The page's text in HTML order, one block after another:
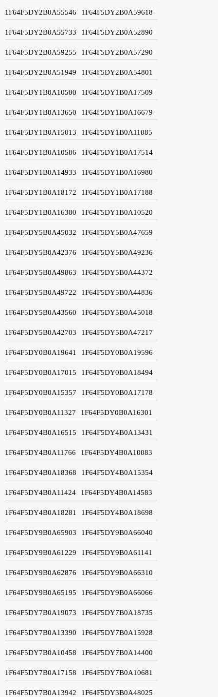
1F64F5DY2B0A55546 1F64F5DY2B0A59618
1F64F5DY2B0A55733 1F64F5DY2B0A52890
1F64F5DY2B0A59255 1F64F5DY2B0A57290
1F64F5DY2B0A51949 1F64F5DY2B0A54801
1F64F5DY1B0A10500 1F64F5DY1B0A17509
1F64F5DY1B0A13650 1F64F5DY1B0A16679
1F64F5DY1B0A15013 1F64F5DY1B0A11085
1F64F5DY1B0A10586 1F64F5DY1B0A17514
1F64F5DY1B0A14933 1F64F5DY1B0A16980
1F64F5DY1B0A18172 1F64F5DY1B0A17188
1F64F5DY1B0A16380 1F64F5DY1B0A10520
1F64F5DY5B0A45032 1F64F5DY5B0A47659
1F64F5DY5B0A42376 1F64F5DY5B0A49236
1F64F5DY5B0A49863 1F64F5DY5B0A44372
1F64F5DY5B0A49722 1F64F5DY5B0A44836
1F64F5DY5B0A43560 1F64F5DY5B0A45018
1F64F5DY5B0A42703 1F64F5DY5B0A47217
1F64F5DY0B0A19641 1F64F5DY0B0A19596
1F64F5DY0B0A17015 1F64F5DY0B0A18494
1F64F5DY0B0A15357 1F64F5DY0B0A17178
1F64F5DY0B0A11327 1F64F5DY0B0A16301
1F64F5DY4B0A16515 1F64F5DY4B0A13431
1F64F5DY4B0A11766 1F64F5DY4B0A10083
1F64F5DY4B0A18368 1F64F5DY4B0A15354
1F64F5DY4B0A11424 1F64F5DY4B0A14583
1F64F5DY4B0A18281 1F64F5DY4B0A18698
1F64F5DY9B0A65903 1F64F5DY9B0A66040
1F64F5DY9B0A61229 1F64F5DY9B0A61141
1F64F5DY9B0A62876 1F64F5DY9B0A66310
1F64F5DY9B0A65195 1F64F5DY9B0A66066
1F64F5DY7B0A19073 1F64F5DY7B0A18735
1F64F5DY7B0A13390 1F64F5DY7B0A15928
1F64F5DY7B0A10458 1F64F5DY7B0A14400
1F64F5DY7B0A17158 1F64F5DY7B0A10681
1F64F5DY7B0A13942 1F64F5DY3B0A48025